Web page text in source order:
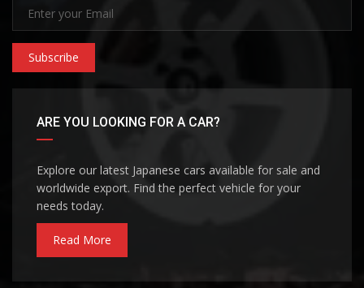
Subscribe
ARE YOU LOOKING FOR A CAR?
Explore our latest Japanese cars available for sale and
worldwide export. Find the perfect vehicle for your
needs today.
Read More